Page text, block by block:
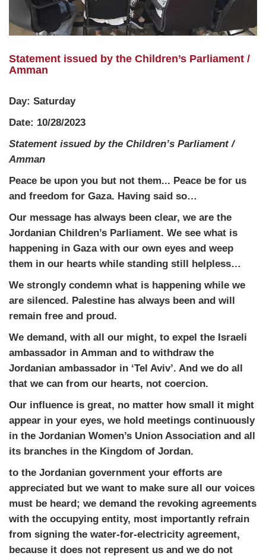
Statement issued by the Children’s Parliament /
Amman
Day: Saturday
Date: 10/28/2023
Statement issued by the Children’s Parliament /
Amman
Peace be upon you but not them... Peace be for us
and freedom for Gaza. Having said so…
Our message has always been clear, we are the
Jordanian Children’s Parliament. We see what is
happening in Gaza with our own eyes and weep
them in our hearts while standing still helpless…
We strongly condemn what is happening while we
are silenced. Palestine has always been and will
remain free and proud.
We demand, with all our might, to expel the Israeli
ambassador in Amman and to withdraw the
Jordanian ambassador in ‘Tel Aviv’. And we do all
that we can from our hearts, not coercion.
Our influence is great, no matter how small it might
appear in your eyes, we hold meetings continuously
in the Jordanian Women’s Union Association and all
its branches in the Kingdom of Jordan.
to the Jordanian government your efforts are
appreciated but we want to make sure all our voices
must be heard; we demand the revoking agreements
with the occupying entity, most importantly refrain
from signing the water-for-electricity agreement,
because it does not represent us and we do not